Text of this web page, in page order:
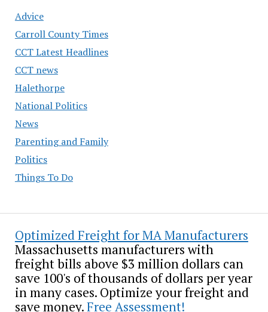
Advice
Carroll County Times
CCT Latest Headlines
CCT news
Halethorpe
National Politics
News
Parenting and Family
Politics
Things To Do
Optimized Freight for MA Manufacturers
Massachusetts manufacturers with
freight bills above $3 million dollars can
save 100's of thousands of dollars per year
in many cases. Optimize your freight and
save money.Free Assessment!